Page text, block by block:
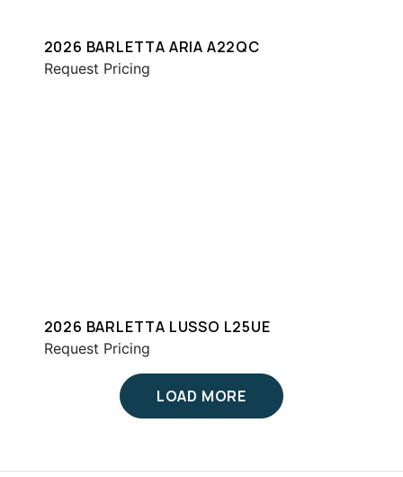
2026 BARLETTA ARIA A22QC
Request Pricing
2026 BARLETTA LUSSO L25UE
Request Pricing
LOAD MORE